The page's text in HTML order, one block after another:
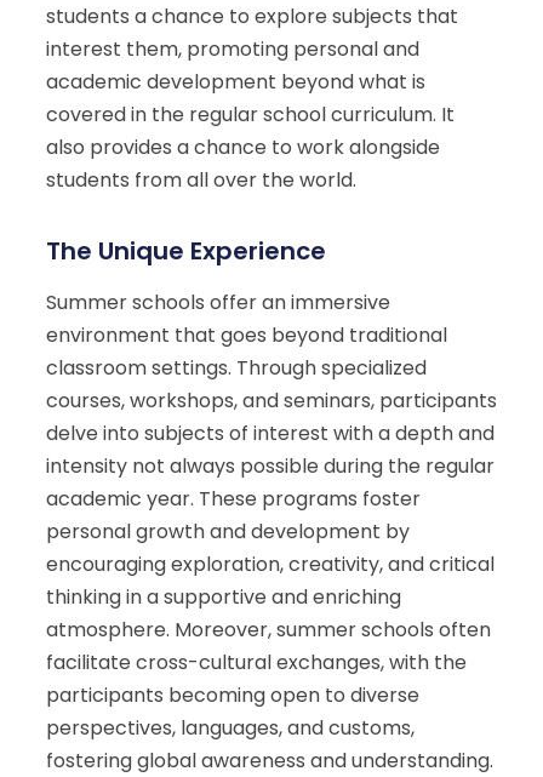
students a chance to explore subjects that
interest them, promoting personal and
academic development beyond what is
covered in the regular school curriculum. It
also provides a chance to work alongside
students from all over the world.
The Unique Experience
Summer schools offer an immersive
environment that goes beyond traditional
classroom settings. Through specialized
courses, workshops, and seminars, participants
delve into subjects of interest with a depth and
intensity not always possible during the regular
academic year. These programs foster
personal growth and development by
encouraging exploration, creativity, and critical
thinking in a supportive and enriching
atmosphere. Moreover, summer schools often
facilitate cross-cultural exchanges, with the
participants becoming open to diverse
perspectives, languages, and customs,
fostering global awareness and understanding.